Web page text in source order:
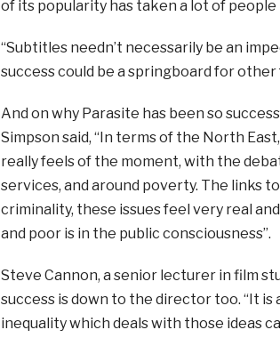
of its popularity has taken a lot of people
“Subtitles needn’t necessarily be an
success could be a springboard for other
And on why Parasite has been so
Simpson said, “In terms of the North
really feels of the moment, with the
services, and around poverty. The links
criminality, these issues feel very real
and poor is in the public consciousness”.
Steve Cannon, a senior lecturer in film
success is down to the director too. “It is
inequality which deals with those ideas